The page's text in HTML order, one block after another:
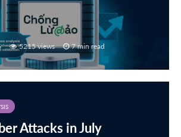
5215 views 7 min read
Attacks in July